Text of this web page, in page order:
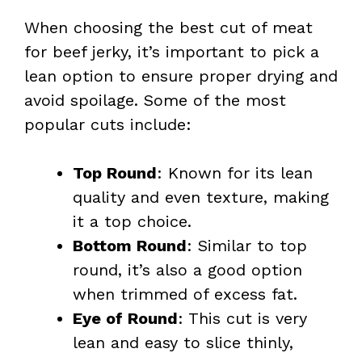
When choosing the best cut of meat
for beef jerky, it’s important to pick a
lean option to ensure proper drying and
avoid spoilage. Some of the most
popular cuts include:
Top Round: Known for its lean
quality and even texture, making
it a top choice.
Bottom Round: Similar to top
round, it’s also a good option
when trimmed of excess fat.
Eye of Round: This cut is very
lean and easy to slice thinly,